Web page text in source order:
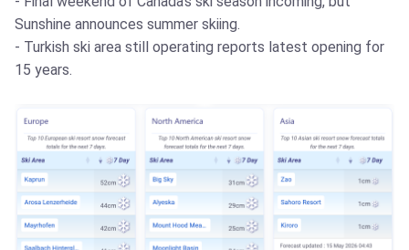
Sunshine announces summer skiing.
- Turkish ski area still operating reports latest opening for
15 years.